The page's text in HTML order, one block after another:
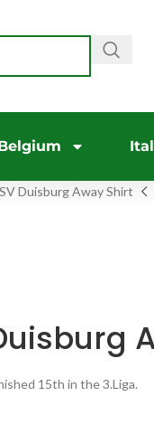
Duisburg Away Shirt
15th in the 3.Liga.